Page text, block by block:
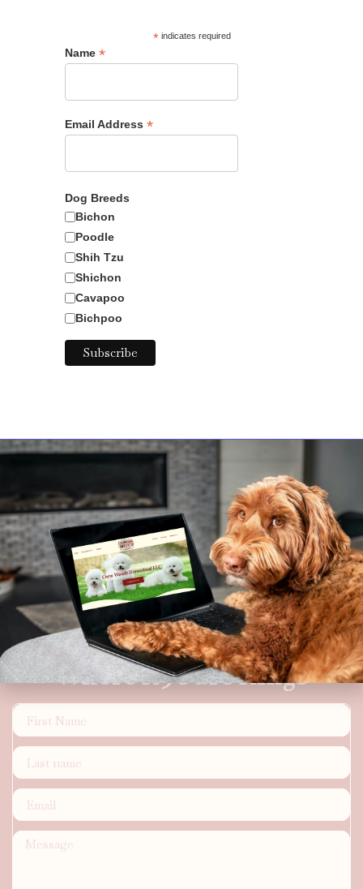
Splatter is a great choice!
Goat Kid
Baby
Where K9's are Kings
* indicates required
Name *
Email Address *
Dog Breeds
Bichon
Poodle
Shih Tzu
Shichon
Cavapoo
Bichpoo